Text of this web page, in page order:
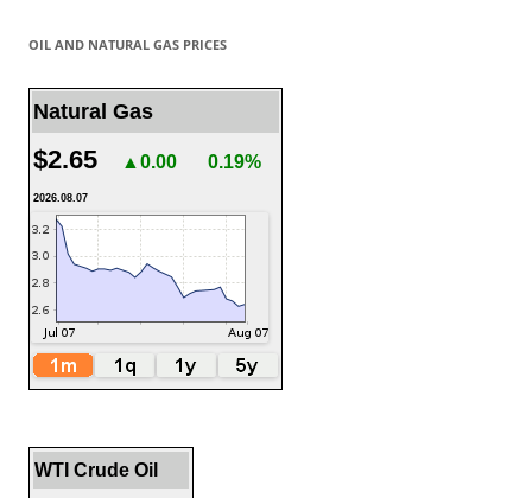
OIL AND NATURAL GAS PRICES
Natural Gas
$2.65 ▲0.00 0.19%
2026.08.07
WTI Crude Oil